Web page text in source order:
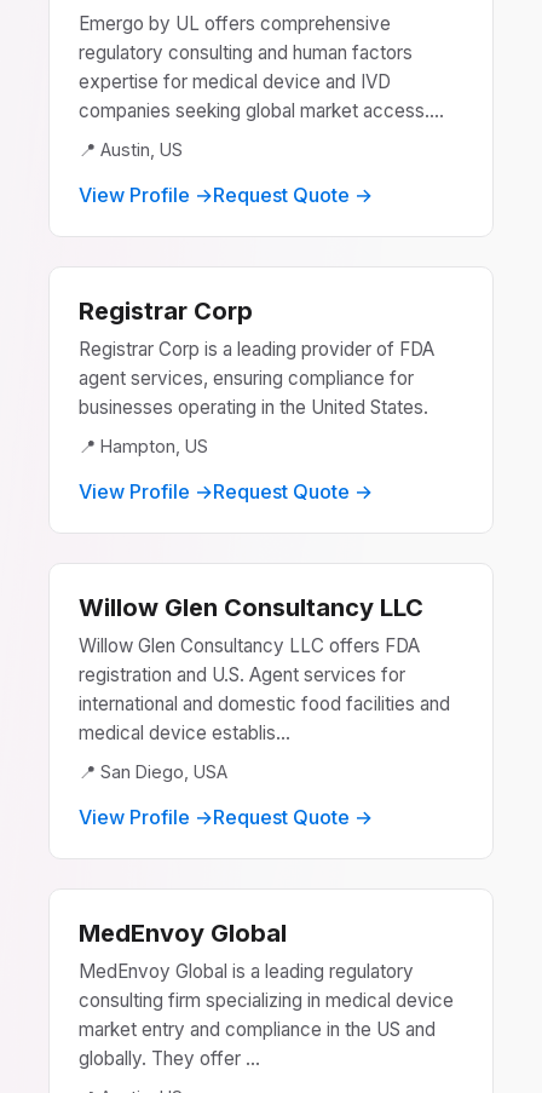
Emergo by UL offers comprehensive
regulatory consulting and human factors
expertise for medical device and IVD
companies seeking global market access....
📍 Austin, US
View Profile →Request Quote →
Registrar Corp
Registrar Corp is a leading provider of FDA
agent services, ensuring compliance for
businesses operating in the United States.
📍 Hampton, US
View Profile →Request Quote →
Willow Glen Consultancy LLC
Willow Glen Consultancy LLC offers FDA
registration and U.S. Agent services for
international and domestic food facilities and
medical device establis...
📍 San Diego, USA
View Profile →Request Quote →
MedEnvoy Global
MedEnvoy Global is a leading regulatory
consulting firm specializing in medical device
market entry and compliance in the US and
globally. They offer ...